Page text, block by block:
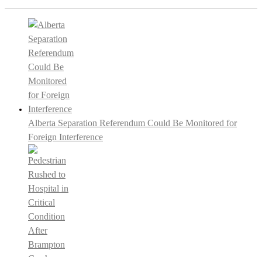
Alberta Separation Referendum Could Be Monitored for
Foreign Interference